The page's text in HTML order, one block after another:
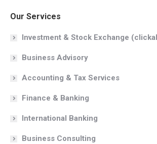
Our Services
Investment & Stock Exchange
Business Advisory
Accounting & Tax Services
Finance & Banking
International Banking
Business Consulting